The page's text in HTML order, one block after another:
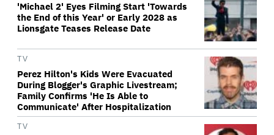
'Michael 2' Eyes Filming Start 'Towards
the End of this Year' or Early 2028 as
Lionsgate Teases Release Date
TV
Perez Hilton's Kids Were Evacuated
During Blogger's Graphic Livestream;
Family Confirms 'He Is Able to
Communicate' After Hospitalization
TV